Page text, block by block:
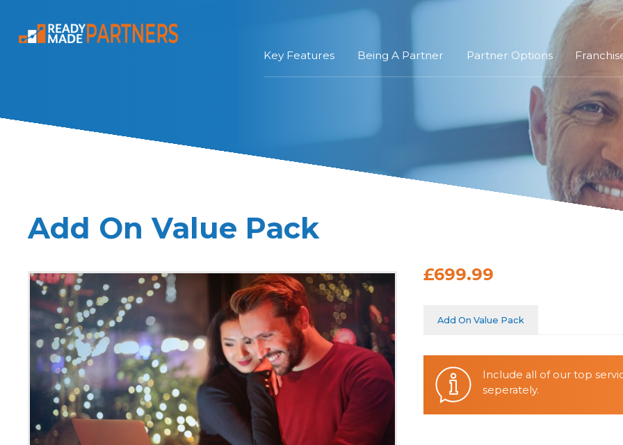
Key Features Being A Partner Partner Options
Add On Value Pack
£699.99
Add On Value Pack
Include all of our top
seperately.